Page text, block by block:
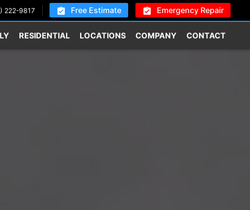
222-9817 Free Estimate Emergency Repair
RESIDENTIAL LOCATIONS COMPANY CONTACT